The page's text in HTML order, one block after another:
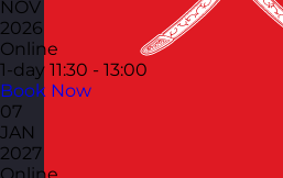
NOV
2026
Online
1-day 11:30 - 13:00
Book Now
07
JAN
2027